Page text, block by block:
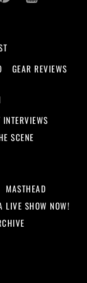
GEAR REVIEWS
SCENE
MASTHEAD
LIVE SHOW NOW!